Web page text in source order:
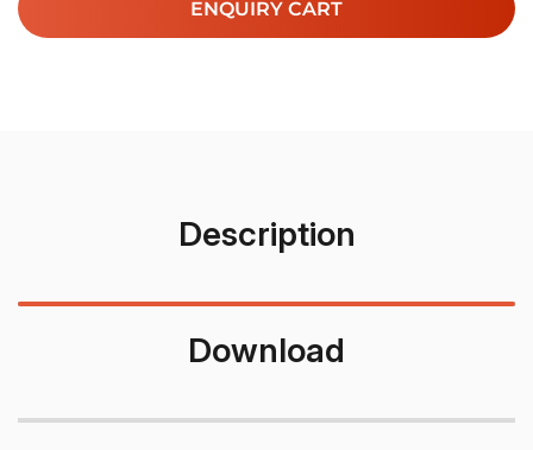
ENQUIRY CART
Description
Download